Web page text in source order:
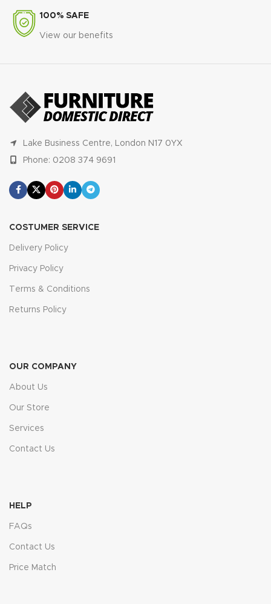
100% SAFE
View our benefits
Lake Business Centre, London N17 0YX
Phone: 0208 374 9691
COSTUMER SERVICE
Delivery Policy
Privacy Policy
Terms & Conditions
Returns Policy
OUR COMPANY
About Us
Our Store
Services
Contact Us
HELP
FAQs
Contact Us
Price Match